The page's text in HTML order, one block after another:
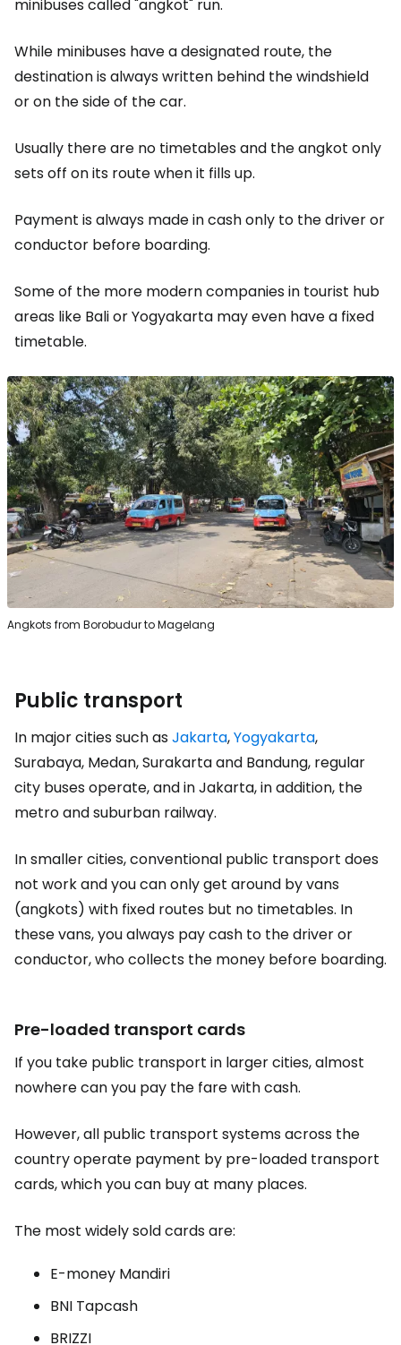
minibuses called "angkot" run.
While minibuses have a designated route, the
destination is always written behind the windshield
or on the side of the car.
Usually there are no timetables and the angkot only
sets off on its route when it fills up.
Payment is always made in cash only to the driver or
conductor before boarding.
Some of the more modern companies in tourist hub
areas like Bali or Yogyakarta may even have a fixed
timetable.
Angkots from Borobudur to Magelang
Public transport
In major cities such asJakarta,Yogyakarta,
Surabaya, Medan, Surakarta and Bandung, regular
city buses operate, and in Jakarta, in addition, the
metro and suburban railway.
In smaller cities, conventional public transport does
not work and you can only get around by vans
(angkots) with fixed routes but no timetables. In
these vans, you always pay cash to the driver or
conductor, who collects the money before boarding.
Pre-loaded transport cards
If you take public transport in larger cities, almost
nowhere can you pay the fare with cash.
However, all public transport systems across the
country operate payment by pre-loaded transport
cards, which you can buy at many places.
The most widely sold cards are:
E-money Mandiri
BNI Tapcash
BRIZZI